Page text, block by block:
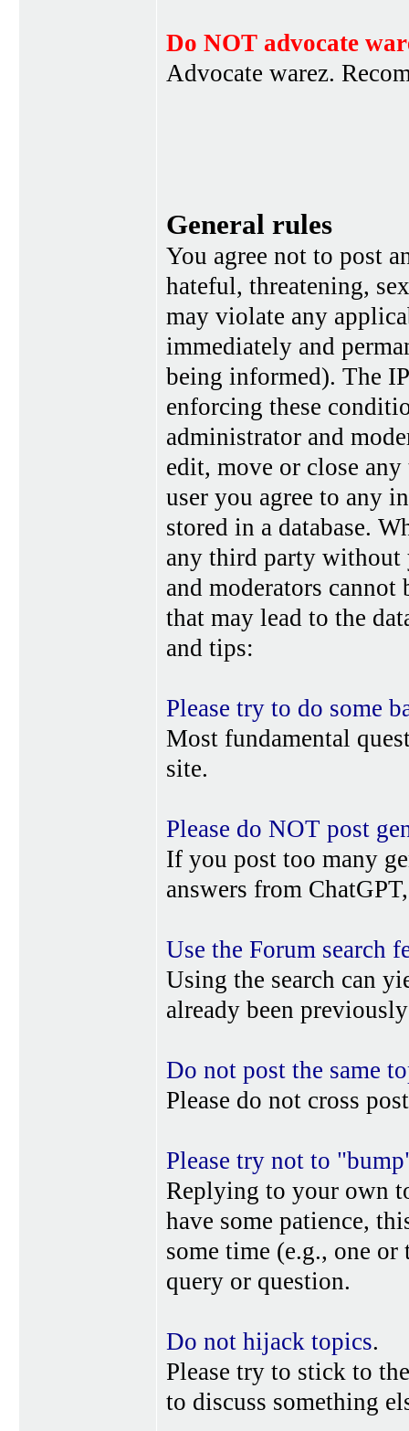
Do NOT advocate
Advocate warez.
General rules
You agree not to post
hateful, threatening,
may violate any
immediately and
being informed). The
enforcing these
administrator and
edit, move or close
user you agree to any
stored in a database.
any third party without
and moderators
that may lead to the
and tips:
Please try to do some
Most fundamental
site.
Please do NOT post
If you post too many
answers from
Use the Forum search
Using the search can
already been
Do not post the same
Please do not cross
Please try not to
Replying to your own
have some patience,
some time (e.g., one or
query or question.
Do not hijack topics.
Please try to stick to
to discuss something